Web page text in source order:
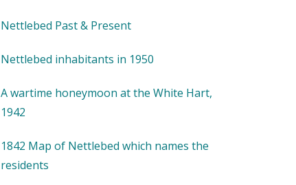
Nettlebed Past & Present
Nettlebed inhabitants in 1950
A wartime honeymoon at the White Hart,
1942
1842 Map of Nettlebed which names the
residents